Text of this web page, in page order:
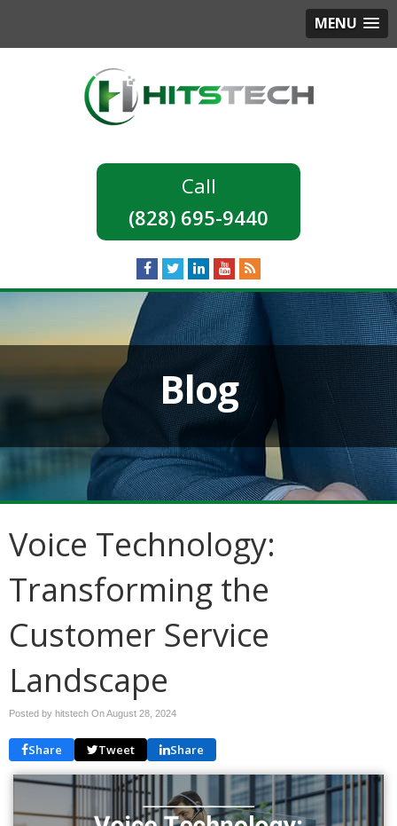
MENU
(828) 695-9440
Blog
Voice Technology:
Transforming the
Customer Service
Landscape
Posted by hitstech OnAugust 28, 2024
Share Tweet Share